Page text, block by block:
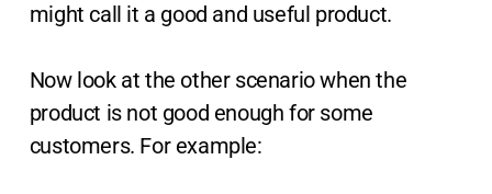
might call it a good and useful product.
Now look at the other scenario when the
product is not good enough for some
customers. For example: